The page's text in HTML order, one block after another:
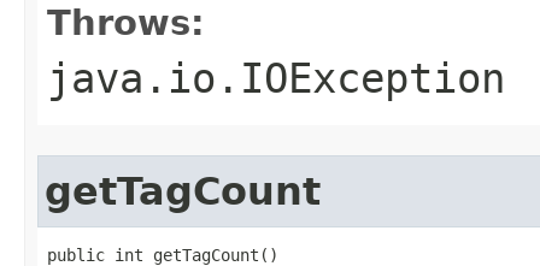
Throws:
java.io.IOException
getTagCount
public int getTagCount()